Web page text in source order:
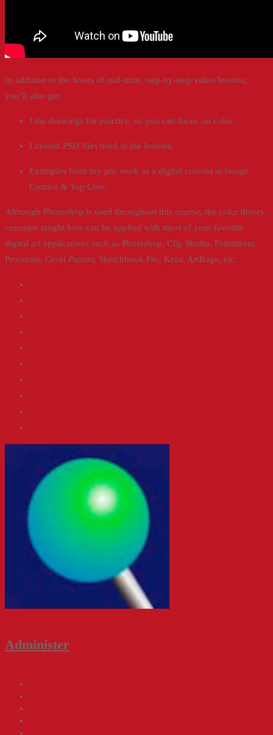
In addition to the hours of real-time, step-by-step video lessons,
you’ll also get:
Line drawings for practice, so you can focus on color.
Layered PSD files used in the lessons.
Examples from my pro work as a digital colorist at Image
Comics & Top Cow.
Although Photoshop is used throughout this course, the color theory
concepts taught here can be applied with most of your favorite
digital art applications such as Photoshop, Clip Studio, Paintstorm,
Procreate, Corel Painter, Sketchbook Pro, Krita, ArtRage, etc.
Administer